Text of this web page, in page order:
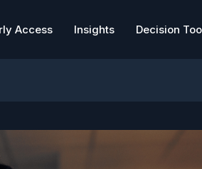
Access Insights Decision